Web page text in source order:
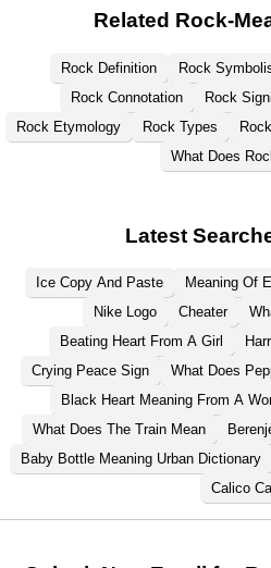
Related Rock-
Rock Definition Rock
Rock Connotation
Rock
Rock Etymology
Rock Types
What Does
Latest
Ice Copy And Paste Meaning Of
Nike Logo
Cheater
Beating Heart From A Girl
Crying Peace Sign
What Does
Black Heart Meaning From A
What Does The Train Mean
Baby Bottle Meaning Urban Dictionary
Calico